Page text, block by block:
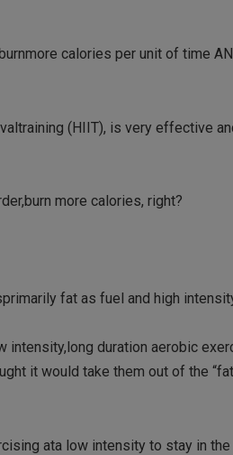
calories per unit of time
(HIIT), is very effective
more calories, right?
fat as fuel and high
intensity,long duration aerobic
it would take them out of the
ata low intensity to stay in